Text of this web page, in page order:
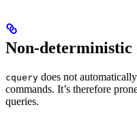
Non-deterministic
cquery does not
commands. It’s therefore
queries.